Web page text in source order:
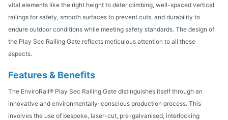
vital elements like the right height to deter climbing, well-spaced vertical
railings for safety, smooth surfaces to prevent cuts, and durability to
endure outdoor conditions while meeting safety standards. The design of
the Play Sec Railing Gate reflects meticulous attention to all these
aspects.
Features & Benefits
The EnviroRail® Play Sec Railing Gate distinguishes itself through an
innovative and environmentally-conscious production process. This
involves the use of bespoke, laser-cut, pre-galvanised, interlocking